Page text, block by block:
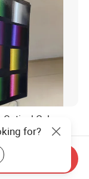
Color
Ink Ovi Ink
1,200.00
for?